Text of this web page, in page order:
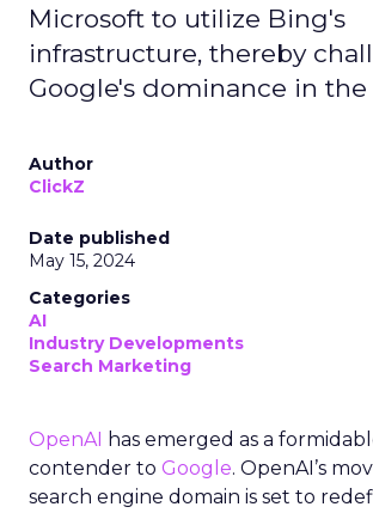
Microsoft to utilize Bing's
infrastructure, thereby
Google's dominance in
Author
ClickZ
Date published
May 15, 2024
Categories
AI
Industry Developments
Search Marketing
OpenAI has emerged as a
contender to Google. OpenAI’s
search engine domain is set to